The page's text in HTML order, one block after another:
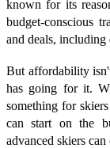
known for its
budget-conscious
and deals, including
But affordability
has going for it.
something for
can start on the
advanced skiers